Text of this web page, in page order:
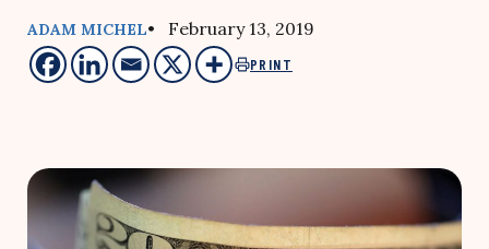
ADAM MICHEL• February 13, 2019
PRINT